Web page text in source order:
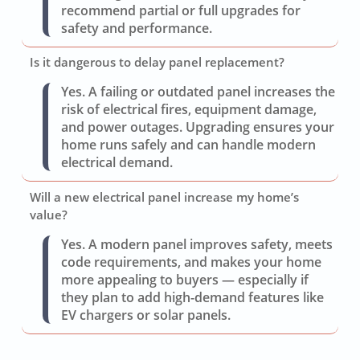
recommend partial or full upgrades for
safety and performance.
Is it dangerous to delay panel replacement?
Yes. A failing or outdated panel increases the
risk of electrical fires, equipment damage,
and power outages. Upgrading ensures your
home runs safely and can handle modern
electrical demand.
Will a new electrical panel increase my home’s
value?
Yes. A modern panel improves safety, meets
code requirements, and makes your home
more appealing to buyers — especially if
they plan to add high-demand features like
EV chargers or solar panels.